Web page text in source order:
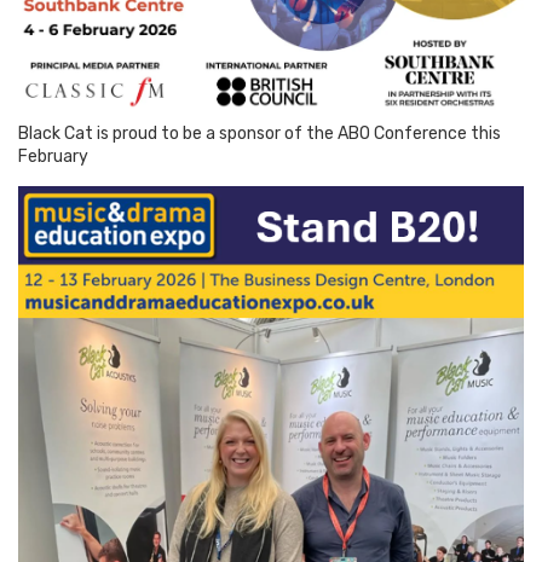
Black Cat is proud to be a sponsor of the ABO Conference this
February